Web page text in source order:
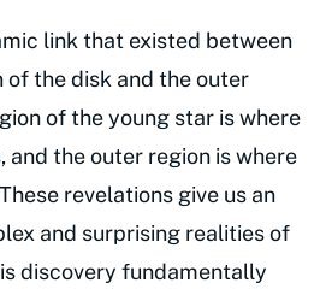
link that existed between
of the disk and the outer
of the young star is where
and the outer region is where
revelations give us an
and surprising realities of
discovery fundamentally